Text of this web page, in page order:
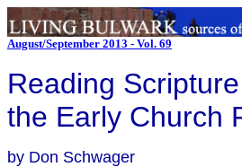
August/September 2013 - Vol. 69
Reading
the Early Church
by Don Schwager